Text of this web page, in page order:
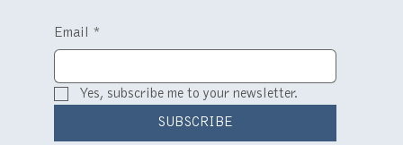
Email *
Yes, subscribe me to your newsletter.
SUBSCRIBE